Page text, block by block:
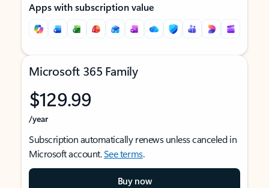
Apps with subscription value
Microsoft 365 Family
$129.99
/year
Subscription automatically renews unless canceled in
Microsoft account.See terms.
Buy now